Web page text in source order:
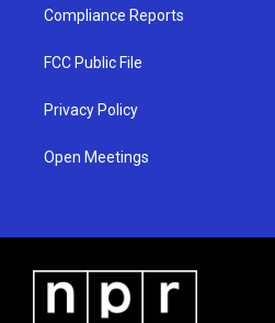
Compliance Reports
FCC Public File
Privacy Policy
Open Meetings